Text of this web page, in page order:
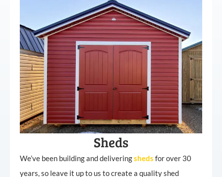
Sheds
We’ve been building and deliveringsheds for over 30
years, so leave it up to us to create a quality shed